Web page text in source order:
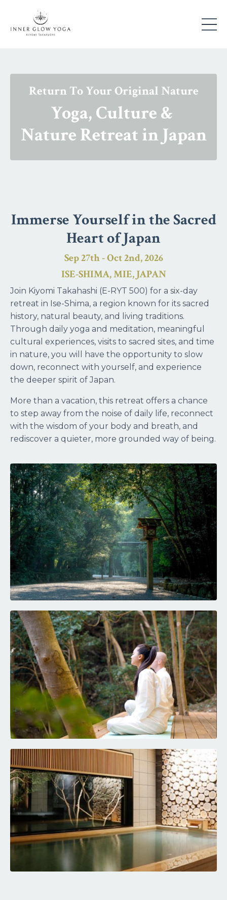
Return To Your Original Nature
Yoga, Culture &
Nature Retreat in Japan
Immerse Yourself in the Sacred
Heart of Japan
Sep 27th - Oct 2nd, 2026
ISE-SHIMA, MIE, JAPAN
Join Kiyomi Takahashi (E-RYT 500) for a six-day
retreat in Ise-Shima, a region known for its sacred
history, natural beauty, and living traditions.
Through daily yoga and meditation, meaningful
cultural experiences, visits to sacred sites, and time
in nature, you will have the opportunity to slow
down, reconnect with yourself, and experience
the deeper spirit of Japan.
More than a vacation, this retreat offers a chance
to step away from the noise of daily life, reconnect
with the wisdom of your body and breath, and
rediscover a quieter, more grounded way of being.